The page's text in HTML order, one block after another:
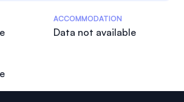
ACCOMMODATION
Data not available